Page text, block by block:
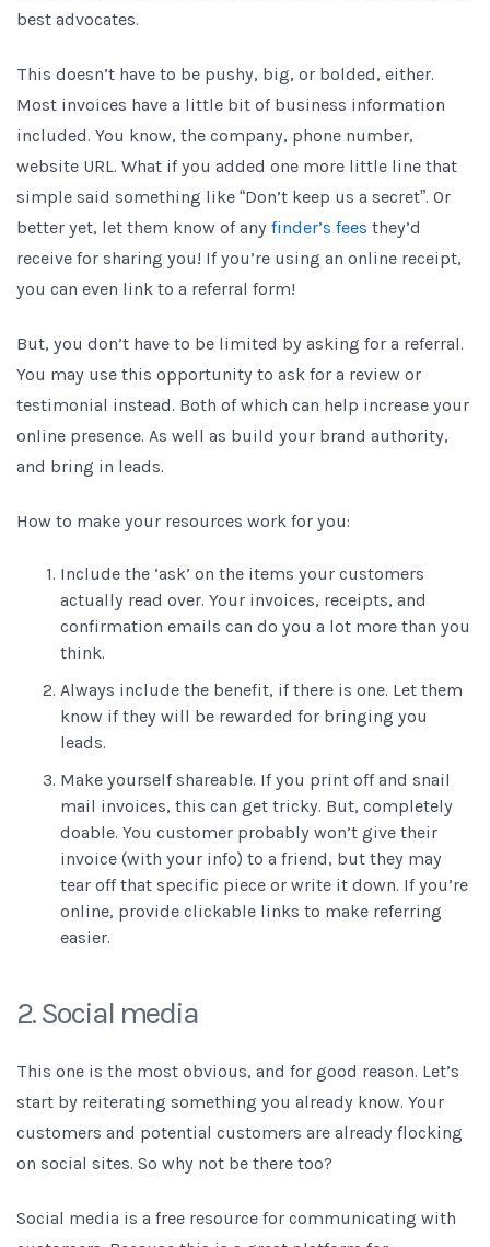
best advocates.
This doesn’t have to be pushy, big, or bolded, either.
Most invoices have a little bit of business information
included. You know, the company, phone number,
website URL. What if you added one more little line that
simple said something like “Don’t keep us a secret”. Or
better yet, let them know of any finder’s fees they’d
receive for sharing you! If you’re using an online receipt,
you can even link to a referral form!
But, you don’t have to be limited by asking for a referral.
You may use this opportunity to ask for a review or
testimonial instead. Both of which can help increase your
online presence. As well as build your brand authority,
and bring in leads.
How to make your resources work for you:
Include the ‘ask’ on the items your customers
actually read over. Your invoices, receipts, and
confirmation emails can do you a lot more than you
think.
Always include the benefit, if there is one. Let them
know if they will be rewarded for bringing you
leads.
Make yourself shareable. If you print off and snail
mail invoices, this can get tricky. But, completely
doable. You customer probably won’t give their
invoice (with your info) to a friend, but they may
tear off that specific piece or write it down. If you’re
online, provide clickable links to make referring
easier.
2. Social media
This one is the most obvious, and for good reason. Let’s
start by reiterating something you already know. Your
customers and potential customers are already flocking
on social sites. So why not be there too?
Social media is a free resource for communicating with